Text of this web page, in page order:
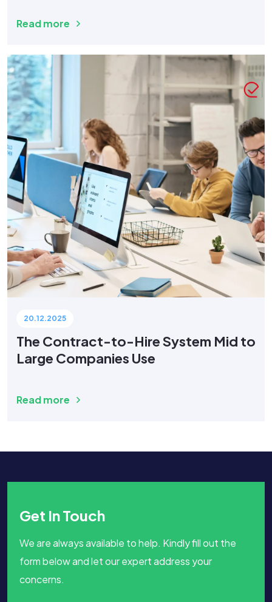
Read more
20.12.2025
The Contract-to-Hire System Mid to
Large Companies Use
Read more
Get In Touch
We are always available to help. Kindly fill out the
form below and let our expert address your
concerns.